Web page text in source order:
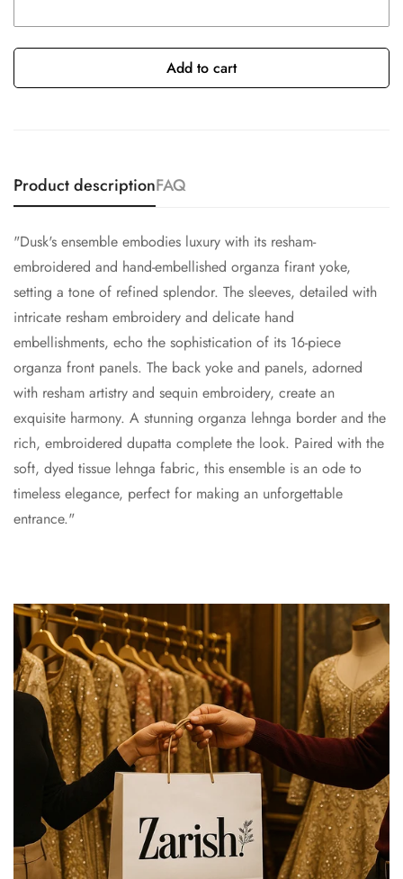
Add to cart
Product descriptionFAQ
"Dusk's ensemble embodies luxury with its resham-
embroidered and hand-embellished organza firant yoke,
setting a tone of refined splendor. The sleeves, detailed with
intricate resham embroidery and delicate hand
embellishments, echo the sophistication of its 16-piece
organza front panels. The back yoke and panels, adorned
with resham artistry and sequin embroidery, create an
exquisite harmony. A stunning organza lehnga border and the
rich, embroidered dupatta complete the look. Paired with the
soft, dyed tissue lehnga fabric, this ensemble is an ode to
timeless elegance, perfect for making an unforgettable
entrance."